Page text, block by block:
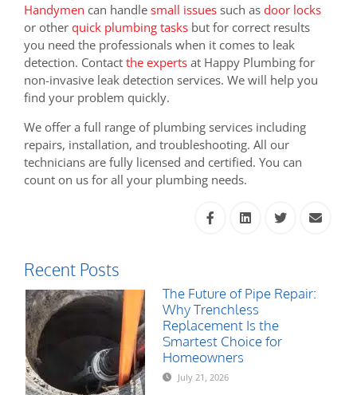
Handymen can handle small issues such as door locks
or other quick plumbing tasks but for correct results
you need the professionals when it comes to leak
detection. Contact the experts at Happy Plumbing for
non-invasive leak detection services. We will help you
find your problem quickly.
We offer a full range of plumbing services including
repairs, installation, and troubleshooting. All our
technicians are fully licensed and certified. You can
count on us for all your plumbing needs.
Recent Posts
The Future of Pipe Repair:
Why Trenchless
Replacement Is the
Smartest Choice for
Homeowners
July 21, 2026